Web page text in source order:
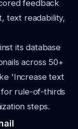
feedback
text readability,
its database
across 50+
'Increase text
rule-of-thirds
steps.